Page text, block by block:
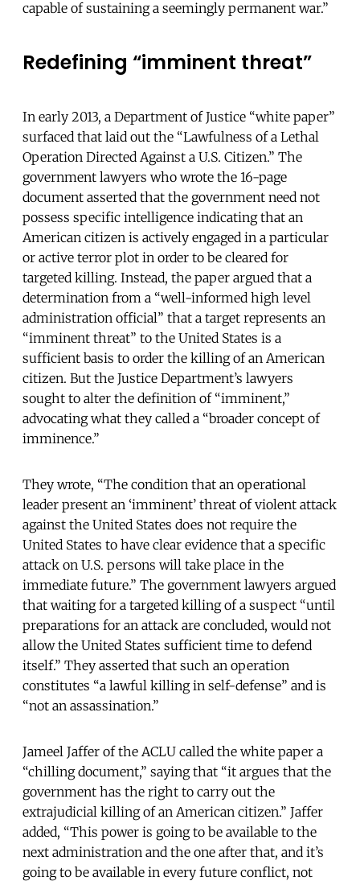
capable of sustaining a seemingly permanent war.”
Redefining “imminent threat”
In early 2013, a Department of Justice “white paper”
surfaced that laid out the “Lawfulness of a Lethal
Operation Directed Against a U.S. Citizen.” The
government lawyers who wrote the 16-page
document asserted that the government need not
possess specific intelligence indicating that an
American citizen is actively engaged in a particular
or active terror plot in order to be cleared for
targeted killing. Instead, the paper argued that a
determination from a “well-informed high level
administration official” that a target represents an
“imminent threat” to the United States is a
sufficient basis to order the killing of an American
citizen. But the Justice Department’s lawyers
sought to alter the definition of “imminent,”
advocating what they called a “broader concept of
imminence.”
They wrote, “The condition that an operational
leader present an ‘imminent’ threat of violent attack
against the United States does not require the
United States to have clear evidence that a specific
attack on U.S. persons will take place in the
immediate future.” The government lawyers argued
that waiting for a targeted killing of a suspect “until
preparations for an attack are concluded, would not
allow the United States sufficient time to defend
itself.” They asserted that such an operation
constitutes “a lawful killing in self-defense” and is
“not an assassination.”
Jameel Jaffer of the ACLU called the white paper a
“chilling document,” saying that “it argues that the
government has the right to carry out the
extrajudicial killing of an American citizen.” Jaffer
added, “This power is going to be available to the
next administration and the one after that, and it’s
going to be available in every future conflict, not